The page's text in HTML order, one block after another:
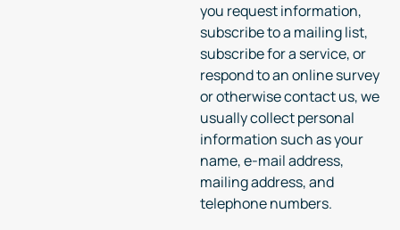
you request information,
subscribe to a mailing list,
subscribe for a service, or
respond to an online survey
or otherwise contact us, we
usually collect personal
information such as your
name, e-mail address,
mailing address, and
telephone numbers.